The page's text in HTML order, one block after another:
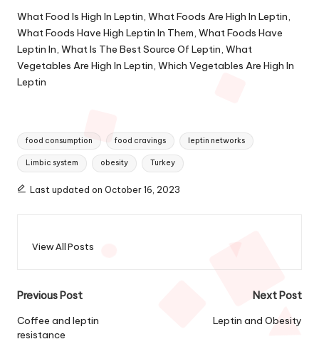
What Food Is High In Leptin, What Foods Are High In Leptin,
What Foods Have High Leptin In Them, What Foods Have
Leptin In, What Is The Best Source Of Leptin, What
Vegetables Are High In Leptin, Which Vegetables Are High In
Leptin
Tags:
food consumption food cravings leptin networks
Limbic system obesity Turkey
Last updated on October 16, 2023
View All Posts
Post
navigation
Previous Post
Coffee and leptin
resistance
Next Post
Leptin and Obesity